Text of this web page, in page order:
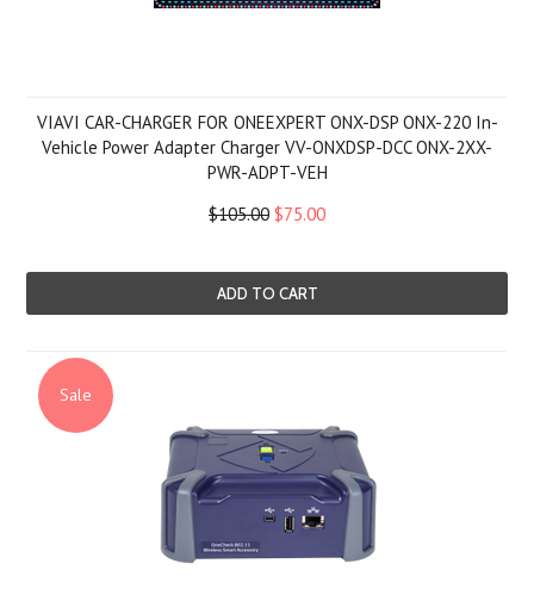
VIAVI CAR-CHARGER FOR ONEEXPERT ONX-DSP ONX-220 In-
Vehicle Power Adapter Charger VV-ONXDSP-DCC ONX-2XX-
PWR-ADPT-VEH
$105.00 $75.00
ADD TO CART
Sale